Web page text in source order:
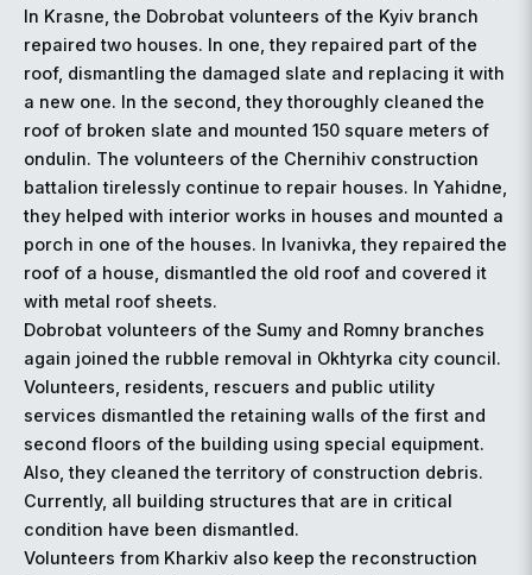
In Krasne, the Dobrobat volunteers of the Kyiv branch
repaired two houses. In one, they repaired part of the
roof, dismantling the damaged slate and replacing it with
a new one. In the second, they thoroughly cleaned the
roof of broken slate and mounted 150 square meters of
ondulin. The volunteers of the Chernihiv construction
battalion tirelessly continue to repair houses. In Yahidne,
they helped with interior works in houses and mounted a
porch in one of the houses. In Ivanivka, they repaired the
roof of a house, dismantled the old roof and covered it
with metal roof sheets.
Dobrobat volunteers of the Sumy and Romny branches
again joined the rubble removal in Okhtyrka city council.
Volunteers, residents, rescuers and public utility
services dismantled the retaining walls of the first and
second floors of the building using special equipment.
Also, they cleaned the territory of construction debris.
Currently, all building structures that are in critical
condition have been dismantled.
Volunteers from Kharkiv also keep the reconstruction